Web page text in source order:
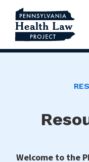
Welcome to the